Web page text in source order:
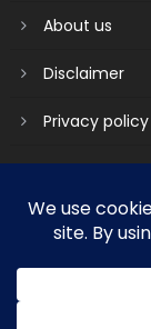
About us
Disclaimer
Privacy policy
Terms &